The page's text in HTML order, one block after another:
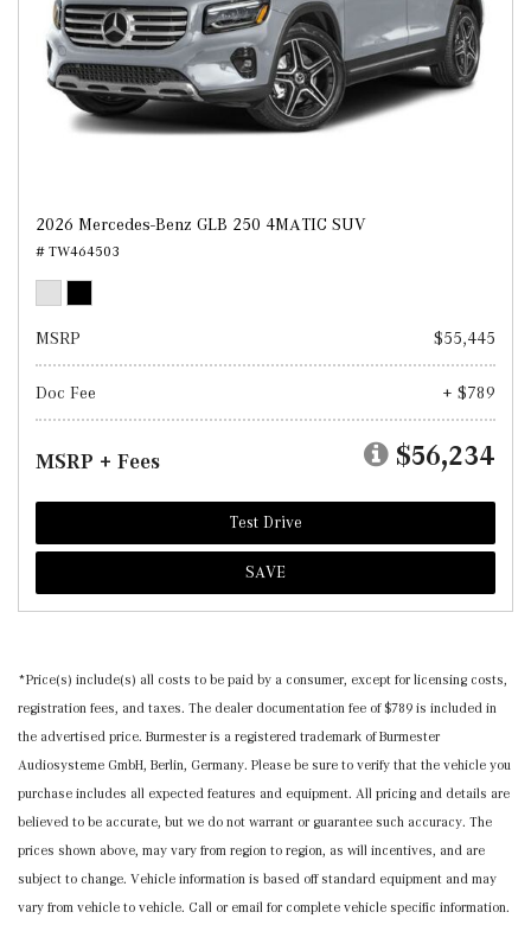
2026 Mercedes-Benz GLB 250 4MATIC SUV
# TW464503
MSRP $55,445
Doc Fee + $789
MSRP + Fees $56,234
Test Drive
SAVE
*Price(s) include(s) all costs to be paid by a consumer, except for licensing costs,
registration fees, and taxes. The dealer documentation fee of $789 is included in
the advertised price. Burmester is a registered trademark of Burmester
Audiosysteme GmbH, Berlin, Germany. Please be sure to verify that the vehicle you
purchase includes all expected features and equipment. All pricing and details are
believed to be accurate, but we do not warrant or guarantee such accuracy. The
prices shown above, may vary from region to region, as will incentives, and are
subject to change. Vehicle information is based off standard equipment and may
vary from vehicle to vehicle. Call or email for complete vehicle specific information.